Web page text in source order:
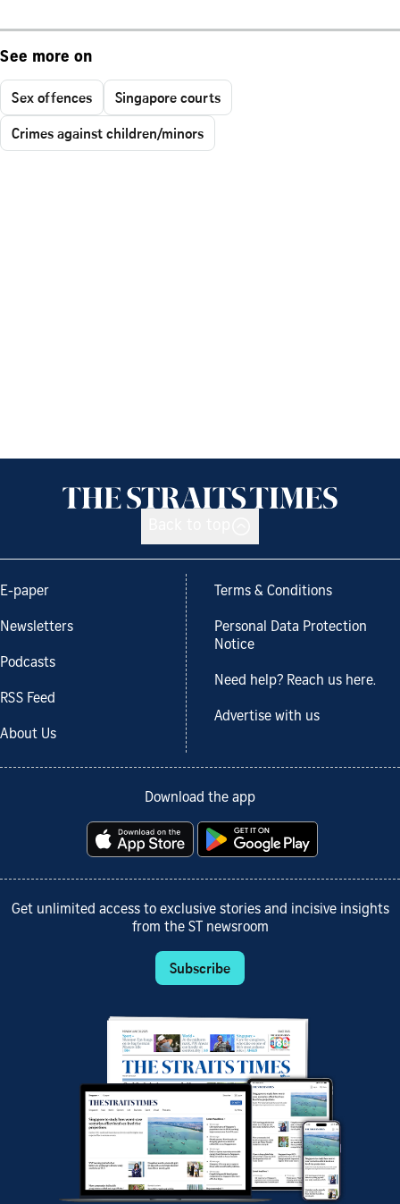
See more on
Sex offences
Singapore courts
Crimes against children/minors
E-paper
Newsletters
Podcasts
RSS Feed
About Us
Terms & Conditions
Personal Data Protection
Notice
Need help? Reach us here.
Advertise with us
Download the app
Get unlimited access to exclusive stories and incisive insights
from the ST newsroom
Subscribe